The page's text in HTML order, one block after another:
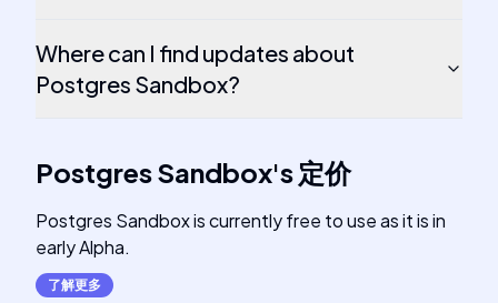
Where can I find updates about
Postgres Sandbox?
Postgres Sandbox's 定价
Postgres Sandbox is currently free to use as it is in
early Alpha.
了解更多